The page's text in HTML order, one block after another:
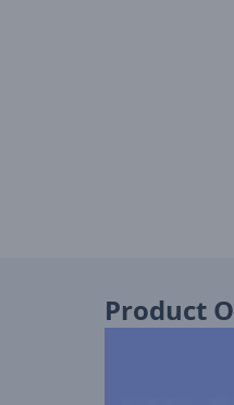
Product